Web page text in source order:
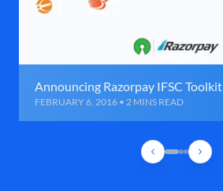
Announcing Razorpay IFSC Toolkit
FEBRUARY 6, 2016 • 2 MINS READ